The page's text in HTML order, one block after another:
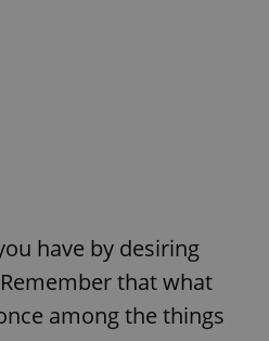
have by desiring
that what
among the things